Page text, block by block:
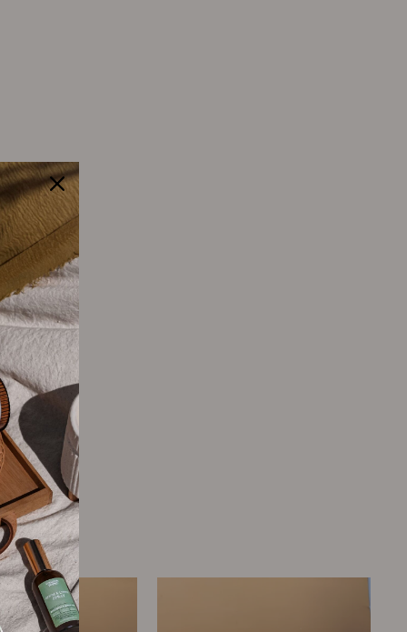
Tweet
on
Twitter
Pin it